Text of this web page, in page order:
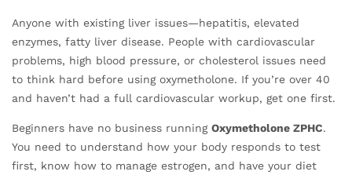
Anyone with existing liver issues—hepatitis, elevated
enzymes, fatty liver disease. People with cardiovascular
problems, high blood pressure, or cholesterol issues need
to think hard before using oxymetholone. If you’re over 40
and haven’t had a full cardiovascular workup, get one first.
Beginners have no business running Oxymetholone ZPHC.
You need to understand how your body responds to test
first, know how to manage estrogen, and have your diet